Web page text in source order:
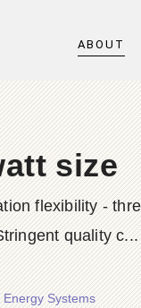
ABOUT
size
flexibility -
quality c...
Systems